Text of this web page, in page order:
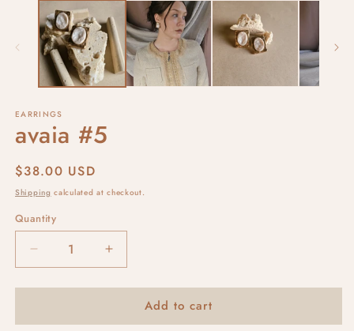
EARRINGS
avaia #5
Regular
price
$38.00 USD
Shipping calculated at checkout.
Quantity
Decrease
quantity
for
#5
Increase
quantity
for
#5
Add to cart